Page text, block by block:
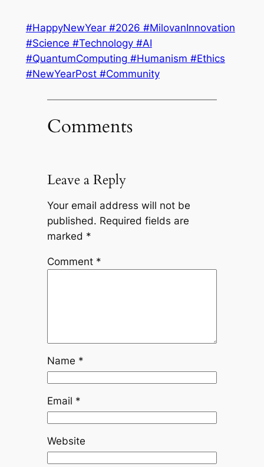
#HappyNewYear #2026 #MilovanInnovation
#Science #Technology #AI
#QuantumComputing #Humanism #Ethics
#NewYearPost #Community
Comments
Leave a Reply
Your email address will not be
published. Required fields are
marked *
Comment *
Name *
Email *
Website